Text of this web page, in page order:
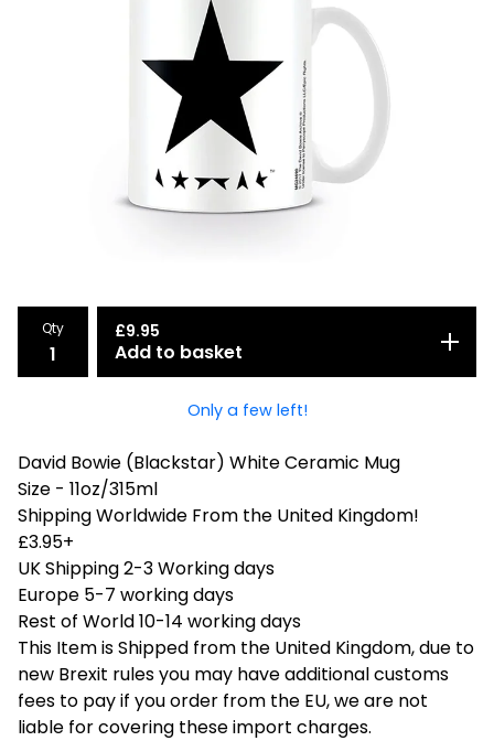
Qty £9.95
Add to basket
Only a few left!
David Bowie (Blackstar) White Ceramic Mug
Size - 11oz/315ml
Shipping Worldwide From the United Kingdom!
£3.95+
UK Shipping 2-3 Working days
Europe 5-7 working days
Rest of World 10-14 working days
This Item is Shipped from the United Kingdom, due to
new Brexit rules you may have additional customs
fees to pay if you order from the EU, we are not
liable for covering these import charges.